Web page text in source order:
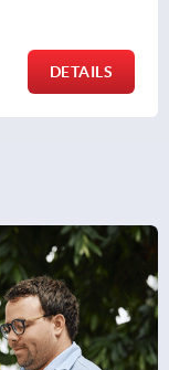
plus sales tax
plus shipping